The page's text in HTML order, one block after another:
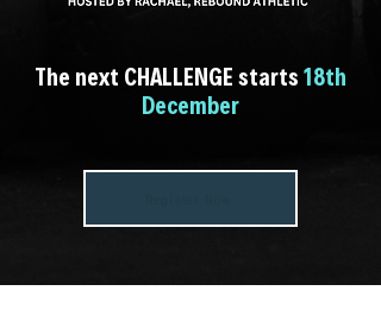
The next CHALLENGE starts 18th
December